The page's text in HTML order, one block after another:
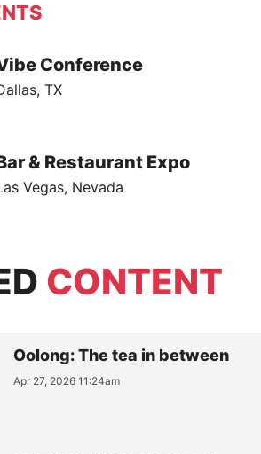
Conference
TX
& Restaurant Expo
Vegas, Nevada
CONTENT
Oolong: The tea in between
Apr 27, 2026 11:24am